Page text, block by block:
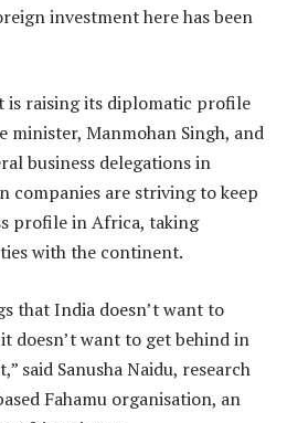
investment here has been
is raising its diplomatic profile
Manmohan Singh, and
business delegations in
companies are striving to keep
profile in Africa, taking
with the continent.
that India doesn’t want to
doesn’t want to get behind in
said Sanusha Naidu, research
Fahamu organisation, an